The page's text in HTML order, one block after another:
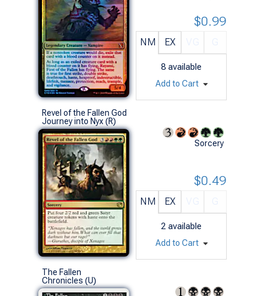
NM EX
8 available
$0.99
Add to Cart
Revel of the Fallen God
Journey into Nyx (R)
Sorcery
NM EX
2 available
$0.49
Add to Cart
The Fallen
Chronicles (U)